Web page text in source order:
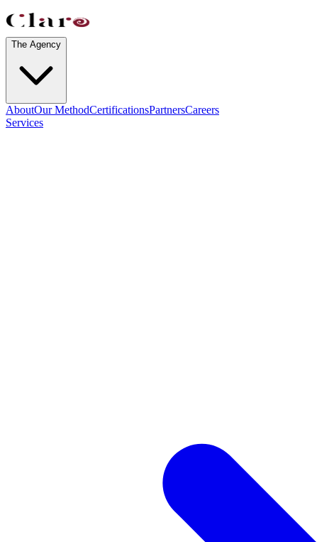
The Agency
AboutOur MethodCertificationsPartnersCareers
Services